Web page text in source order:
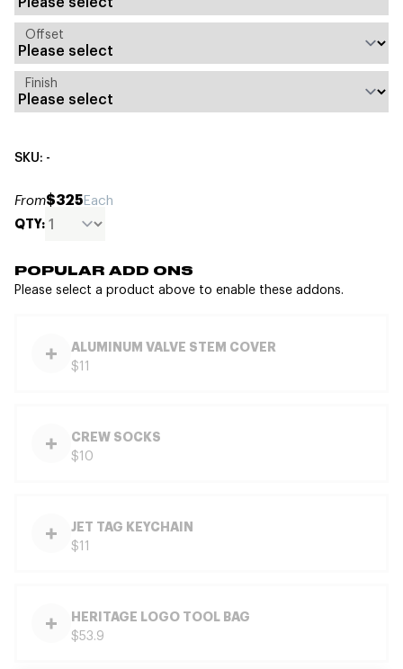
Offset
Finish
SKU: -
From$325Each
QTY:
POPULAR ADD ONS
Please select a product above to enable these addons.
ALUMINUM VALVE STEM COVER
$11
CREW SOCKS
$10
JET TAG KEYCHAIN
$11
HERITAGE LOGO TOOL BAG
$53.9